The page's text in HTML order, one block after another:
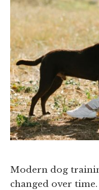
Modern dog
changed over